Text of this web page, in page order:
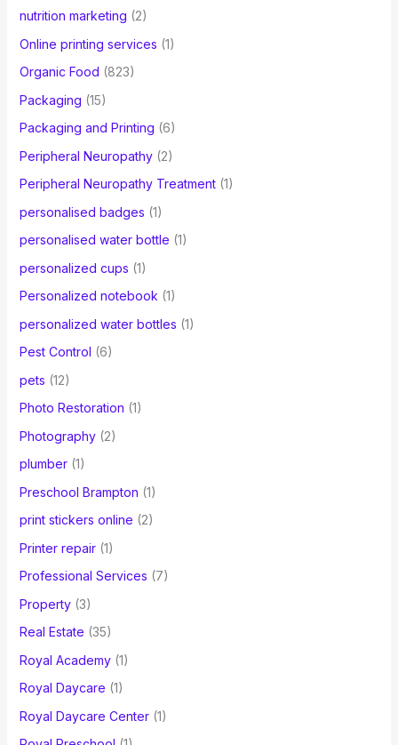
nutrition marketing (2)
Online printing services (1)
Organic Food (823)
Packaging (15)
Packaging and Printing (6)
Peripheral Neuropathy(2)
Peripheral Neuropathy Treatment(1)
personalised badges (1)
personalised water bottle (1)
personalized cups (1)
Personalized notebook (1)
personalized water bottles (1)
Pest Control (6)
pets (12)
Photo Restoration (1)
Photography(2)
plumber(1)
Preschool Brampton (1)
print stickers online (2)
Printer repair(1)
Professional Services (7)
Property(3)
Real Estate (35)
Royal Academy(1)
Royal Daycare (1)
Royal Daycare Center(1)